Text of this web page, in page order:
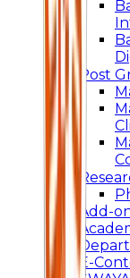
Post
Add-
E-